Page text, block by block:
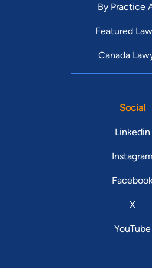
By Practice
Featured
Canada
Social
Linkedin
Instagram
Facebook
X
YouTube